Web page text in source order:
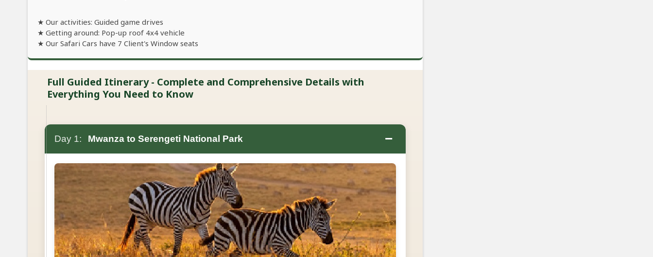
★ Our activities: Guided game drives
★ Getting around: Pop-up roof 4x4 vehicle
★ Our Safari Cars have 7 Client's Window seats
Full Guided Itinerary - Complete and Comprehensive Details with
Everything You Need to Know
Day 1: Mwanza to Serengeti National Park −